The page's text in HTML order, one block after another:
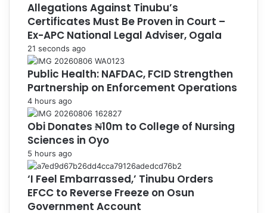
Allegations Against Tinubu’s
Certificates Must Be Proven in Court –
Ex-APC National Legal Adviser, Ogala
21 seconds ago
Public Health: NAFDAC, FCID Strengthen
Partnership on Enforcement Operations
4 hours ago
Obi Donates ₦10m to College of Nursing
Sciences in Oyo
5 hours ago
‘I Feel Embarrassed,’ Tinubu Orders
EFCC to Reverse Freeze on Osun
Government Account